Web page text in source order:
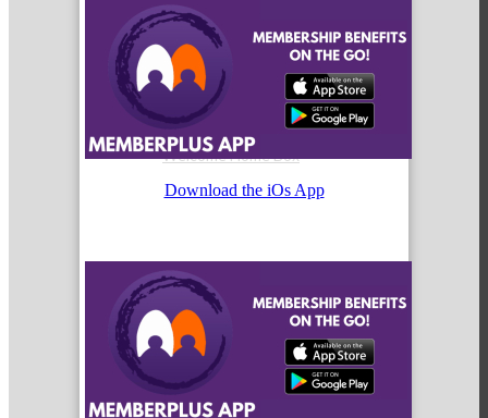
WINGs
Welcome Home Box
Golf League
Mixers
Download the iOs App